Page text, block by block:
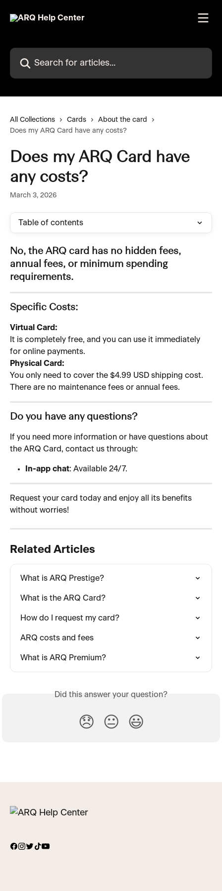
Search for articles...
All Collections Cards
About the card
Does my ARQ Card have any costs?
Does my ARQ Card have
any costs?
March 3, 2026
Table of contents
No, the ARQ card has no hidden fees,
annual fees, or minimum spending
requirements.
Specific Costs:
Virtual Card:
It is completely free, and you can use it immediately
for online payments.
Physical Card:
You only need to cover the $4.99 USD shipping cost.
There are no maintenance fees or annual fees.
Do you have any questions?
If you need more information or have questions about
the ARQ Card, contact us through:
In-app chat: Available 24/7.
Request your card today and enjoy all its benefits
without worries!
Related Articles
What is ARQ Prestige?
What is the ARQ Card?
How do I request my card?
ARQ costs and fees
What is ARQ Premium?
Did this answer your question?
😞 😐 😃